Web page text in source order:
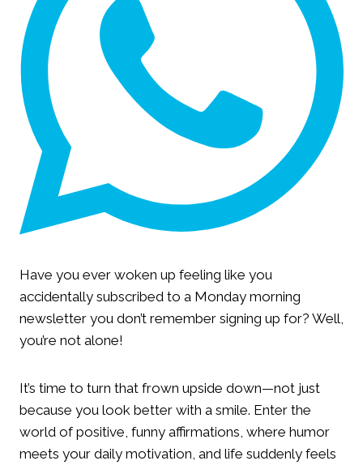
Have you ever woken up feeling like you
accidentally subscribed to a Monday morning
newsletter you don’t remember signing up for? Well,
you’re not alone!
It’s time to turn that frown upside down—not just
because you look better with a smile. Enter the
world of positive, funny affirmations, where humor
meets your daily motivation, and life suddenly feels